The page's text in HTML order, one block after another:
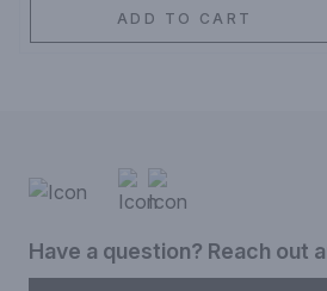
ADD TO CART
Have a question? Reach out